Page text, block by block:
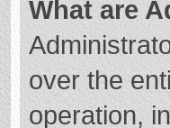
What are
over the
operation,